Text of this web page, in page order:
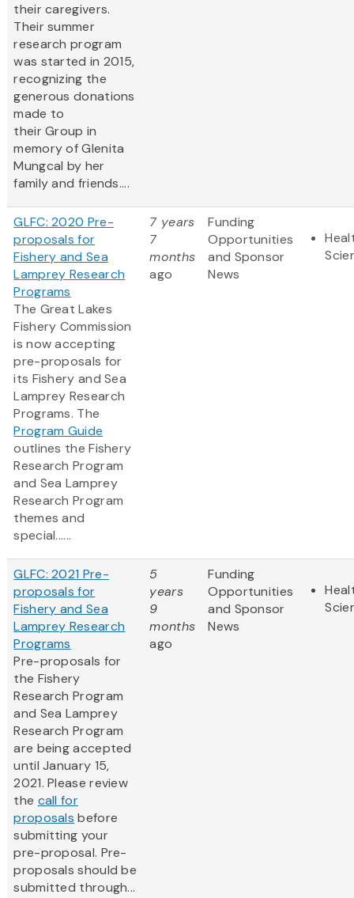
their caregivers.
Their summer
research program
was started in 2015,
recognizing the
generous donations
made to
their Group in
memory of Glenita
Mungcal by her
family and friends....
GLFC: 2020 Pre-
proposals for
Fishery and Sea
Lamprey Research
Programs
The Great Lakes
Fishery Commission
is now accepting
pre-proposals for
its Fishery and Sea
Lamprey Research
Programs. The
Program Guide
outlines the Fishery
Research Program
and Sea Lamprey
Research Program
themes and
special......
7 years
7
months
ago
Funding
Opportunities
and Sponsor
News
GLFC: 2021 Pre-
proposals for
Fishery and Sea
Lamprey Research
Programs
Pre-proposals for
the Fishery
Research Program
and Sea Lamprey
Research Program
are being accepted
until January 15,
2021. Please review
the call for
proposals before
submitting your
pre-proposal. Pre-
proposals should be
submitted through...
5
years
9
months
ago
Funding
Opportunities
and Sponsor
News